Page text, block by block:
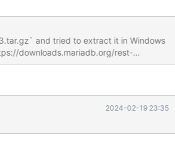
and tried to extract it in Windows
downloads.mariadb.org/rest-
10.4.33.tar.gz ) tar: mariadb-
Cannot
reason that `mariadb-
mysql-
is a
2024-02-19 23:35